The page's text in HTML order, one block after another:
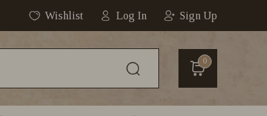
Wishlist Log In Sign Up
0